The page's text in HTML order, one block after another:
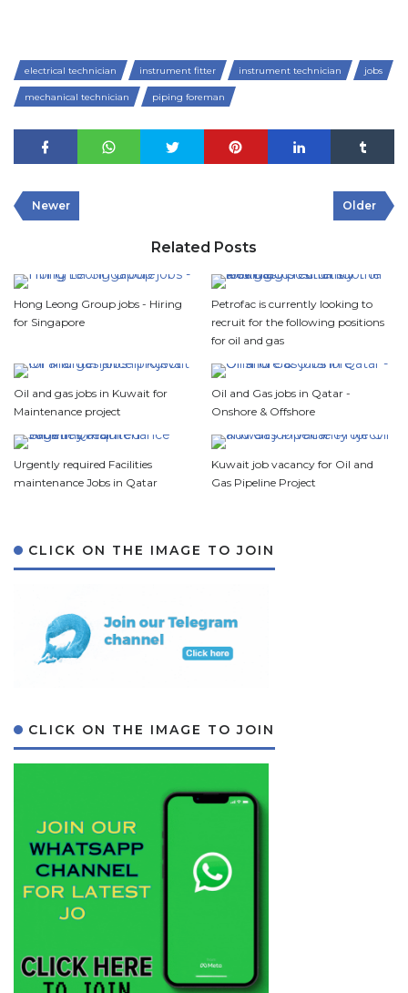
electrical technician instrument fitter instrument technician jobs
mechanical technician piping foreman
Newer Older
Related Posts
Hong Leong Group jobs - Hiring
for Singapore
Petrofac is currently looking to
recruit for the following positions
for oil and gas
Oil and gas jobs in Kuwait for
Maintenance project
Oil and Gas jobs in Qatar -
Onshore & Offshore
Urgently required Facilities
maintenance Jobs in Qatar
Kuwait job vacancy for Oil and
Gas Pipeline Project
CLICK ON THE IMAGE TO JOIN
CLICK ON THE IMAGE TO JOIN